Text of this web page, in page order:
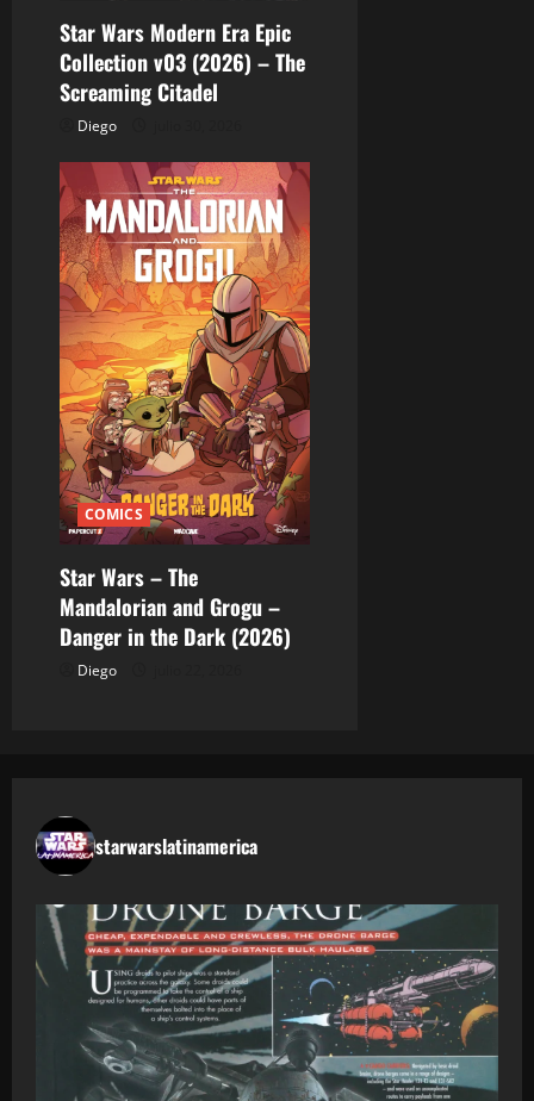
Star Wars Modern Era Epic
Collection v03 (2026) – The
Screaming Citadel
Diego
COMICS
Star Wars – The
Mandalorian and Grogu –
Danger in the Dark (2026)
Diego
starwarslatinamerica